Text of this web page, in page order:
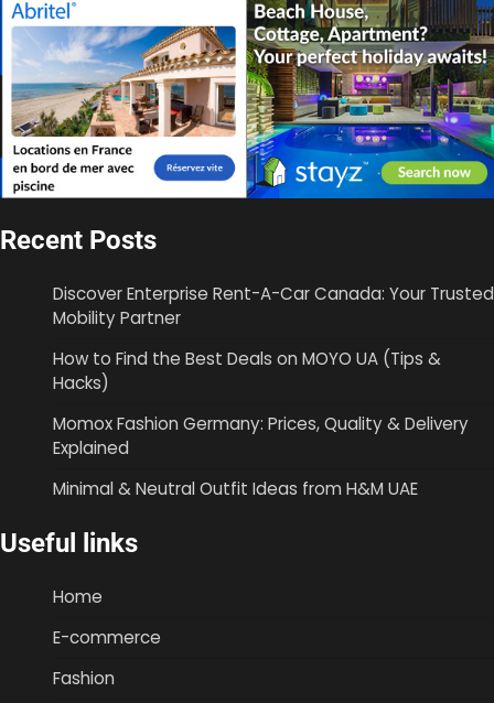
Recent Posts
Discover Enterprise Rent-A-Car Canada: Your Trusted
Mobility Partner
How to Find the Best Deals on MOYO UA (Tips &
Hacks)
Momox Fashion Germany: Prices, Quality & Delivery
Explained
Minimal & Neutral Outfit Ideas from H&M UAE
Useful links
Home
E-commerce
Fashion